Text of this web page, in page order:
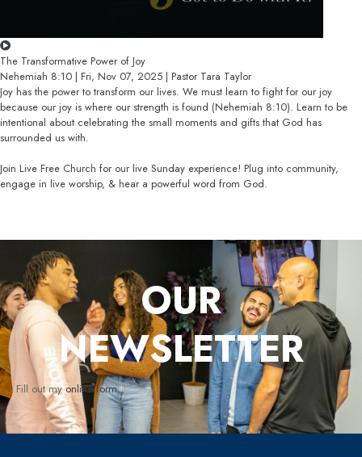
The Transformative Power of Joy
Nehemiah 8:10 | Fri, Nov 07, 2025 | Pastor Tara Taylor
Joy has the power to transform our lives. We must learn to fight for our joy
because our joy is where our strength is found (Nehemiah 8:10). Learn to be
intentional about celebrating the small moments and gifts that God has
surrounded us with.
Join Live Free Church for our live Sunday experience! Plug into community,
engage in live worship, & hear a powerful word from God.
OUR
NEWSLETTER
Fill out myonline form.